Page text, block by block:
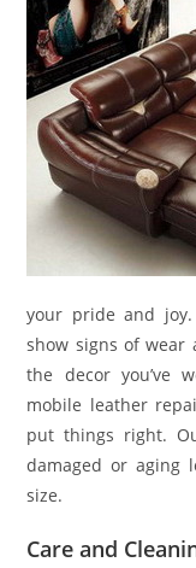
your pride and
show signs of wear
the decor you’ve
mobile leather
put things right.
damaged or aging
size.
Care and